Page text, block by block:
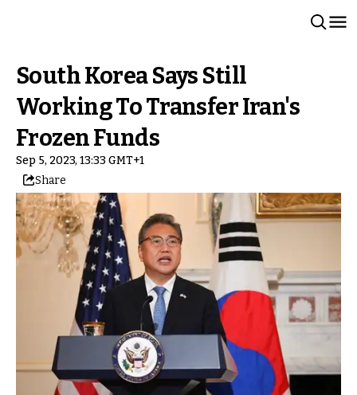
South Korea Says Still
Working To Transfer Iran's
Frozen Funds
Sep 5, 2023, 13:33 GMT+1
Share